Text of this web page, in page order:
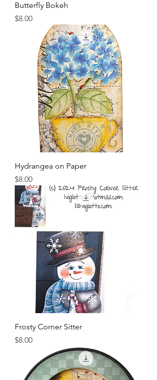
Butterfly Bokeh
Price
$8.00
Hydrangea on Paper
Price
$8.00
Frosty Corner Sitter
Price
$8.00